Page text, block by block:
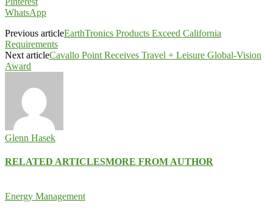
WhatsApp
Previous articleEarthTronics Products Exceed California
Requirements
Next articleCavallo Point Receives Travel + Leisure Global-Vision
Award
Glenn Hasek
RELATED ARTICLESMORE FROM AUTHOR
Energy Management